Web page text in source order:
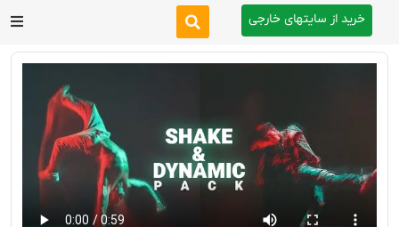
After Effects
Premiere Pro
Website
Footage
خرید از سایتهای خارجی